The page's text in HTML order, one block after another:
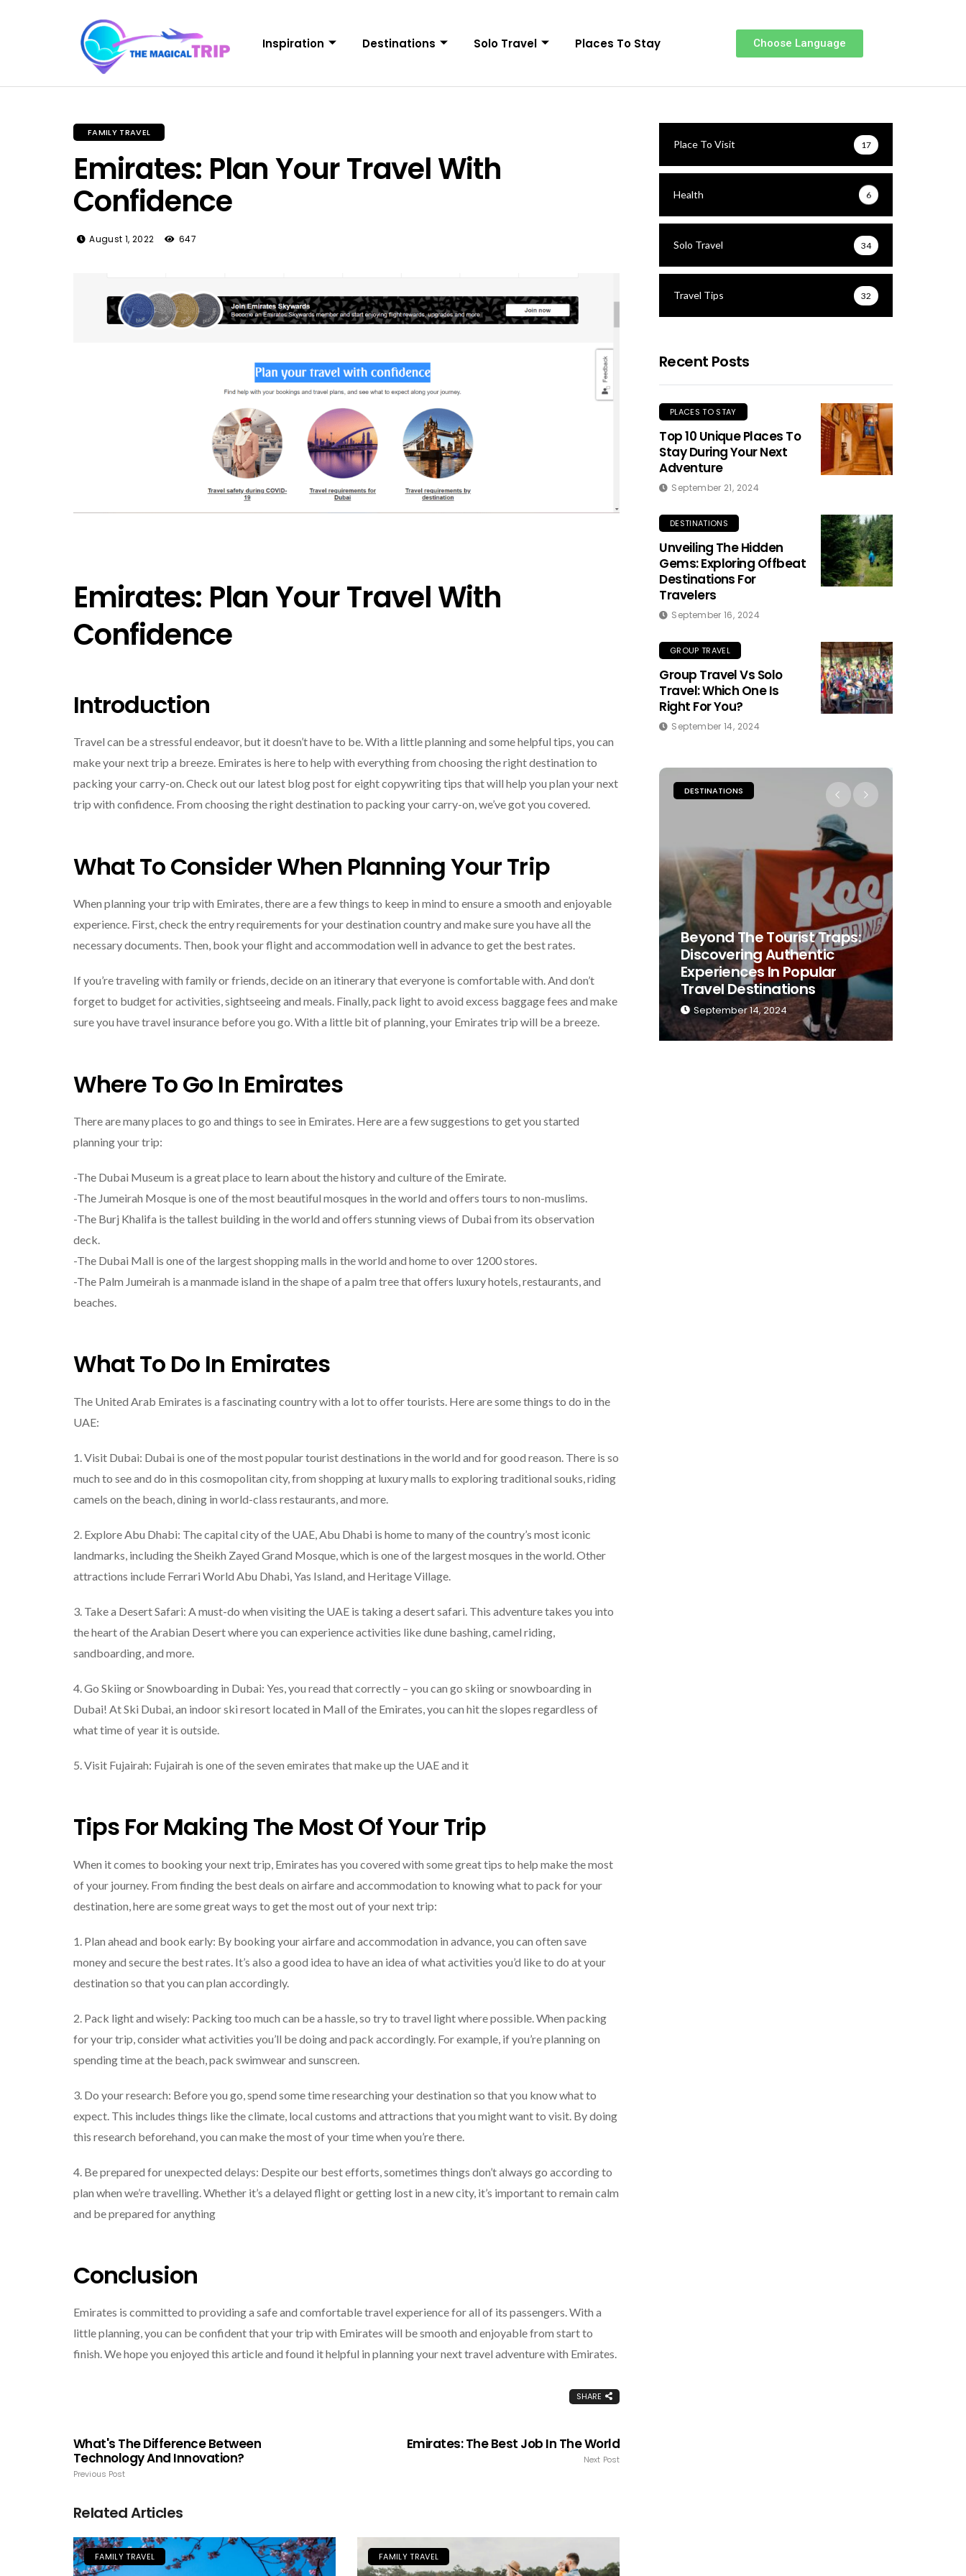
Inspiration Destinations Solo Travel Places To Stay Choose Language
FAMILY TRAVEL
Emirates: Plan Your Travel With
Confidence
August 1, 2022 647
Emirates: Plan Your Travel With
Confidence
Introduction
Travel can be a stressful endeavor, but it doesn’t have to be. With a little planning and some helpful tips, you can
make your next trip a breeze. Emirates is here to help with everything from choosing the right destination to
packing your carry-on. Check out our latest blog post for eight copywriting tips that will help you plan your next
trip with confidence. From choosing the right destination to packing your carry-on, we’ve got you covered.
What To Consider When Planning Your Trip
When planning your trip with Emirates, there are a few things to keep in mind to ensure a smooth and enjoyable
experience. First, check the entry requirements for your destination country and make sure you have all the
necessary documents. Then, book your flight and accommodation well in advance to get the best rates.
If you’re traveling with family or friends, decide on an itinerary that everyone is comfortable with. And don’t
forget to budget for activities, sightseeing and meals. Finally, pack light to avoid excess baggage fees and make
sure you have travel insurance before you go. With a little bit of planning, your Emirates trip will be a breeze.
Where To Go In Emirates
There are many places to go and things to see in Emirates. Here are a few suggestions to get you started
planning your trip:
-The Dubai Museum is a great place to learn about the history and culture of the Emirate.
-The Jumeirah Mosque is one of the most beautiful mosques in the world and offers tours to non-muslims.
-The Burj Khalifa is the tallest building in the world and offers stunning views of Dubai from its observation
deck.
-The Dubai Mall is one of the largest shopping malls in the world and home to over 1200 stores.
-The Palm Jumeirah is a manmade island in the shape of a palm tree that offers luxury hotels, restaurants, and
beaches.
What To Do In Emirates
The United Arab Emirates is a fascinating country with a lot to offer tourists. Here are some things to do in the
UAE:
1. Visit Dubai: Dubai is one of the most popular tourist destinations in the world and for good reason. There is so
much to see and do in this cosmopolitan city, from shopping at luxury malls to exploring traditional souks, riding
camels on the beach, dining in world-class restaurants, and more.
2. Explore Abu Dhabi: The capital city of the UAE, Abu Dhabi is home to many of the country’s most iconic
landmarks, including the Sheikh Zayed Grand Mosque, which is one of the largest mosques in the world. Other
attractions include Ferrari World Abu Dhabi, Yas Island, and Heritage Village.
3. Take a Desert Safari: A must-do when visiting the UAE is taking a desert safari. This adventure takes you into
the heart of the Arabian Desert where you can experience activities like dune bashing, camel riding,
sandboarding, and more.
4. Go Skiing or Snowboarding in Dubai: Yes, you read that correctly – you can go skiing or snowboarding in
Dubai! At Ski Dubai, an indoor ski resort located in Mall of the Emirates, you can hit the slopes regardless of
what time of year it is outside.
5. Visit Fujairah: Fujairah is one of the seven emirates that make up the UAE and it
Tips For Making The Most Of Your Trip
When it comes to booking your next trip, Emirates has you covered with some great tips to help make the most
of your journey. From finding the best deals on airfare and accommodation to knowing what to pack for your
destination, here are some great ways to get the most out of your next trip:
1. Plan ahead and book early: By booking your airfare and accommodation in advance, you can often save
money and secure the best rates. It’s also a good idea to have an idea of what activities you’d like to do at your
destination so that you can plan accordingly.
2. Pack light and wisely: Packing too much can be a hassle, so try to travel light where possible. When packing
for your trip, consider what activities you’ll be doing and pack accordingly. For example, if you’re planning on
spending time at the beach, pack swimwear and sunscreen.
3. Do your research: Before you go, spend some time researching your destination so that you know what to
expect. This includes things like the climate, local customs and attractions that you might want to visit. By doing
this research beforehand, you can make the most of your time when you’re there.
4. Be prepared for unexpected delays: Despite our best efforts, sometimes things don’t always go according to
plan when we’re travelling. Whether it’s a delayed flight or getting lost in a new city, it’s important to remain calm
and be prepared for anything
Conclusion
Emirates is committed to providing a safe and comfortable travel experience for all of its passengers. With a
little planning, you can be confident that your trip with Emirates will be smooth and enjoyable from start to
finish. We hope you enjoyed this article and found it helpful in planning your next travel adventure with Emirates.
SHARE
What's The Difference Between
Technology And Innovation?
Previous Post
Emirates: The Best Job In The World
Next Post
Related Articles
FAMILY TRAVEL FAMILY TRAVEL
Place To Visit 17
Health 6
Solo Travel 34
Travel Tips 32
Recent Posts
PLACES TO STAY
Top 10 Unique Places To
Stay During Your Next
Adventure
September 21, 2024
DESTINATIONS
Unveiling The Hidden
Gems: Exploring Offbeat
Destinations For
Travelers
September 16, 2024
GROUP TRAVEL
Group Travel Vs Solo
Travel: Which One Is
Right For You?
September 14, 2024
SOLO TRAVEL
Solo Female Travel:
Empowering Women To
Explore The World
Fearlessly
September 4, 2024
DESTINATIONS
Beyond The Tourist Traps:
Discovering Authentic
Experiences In Popular
Travel Destinations
September 14, 2024